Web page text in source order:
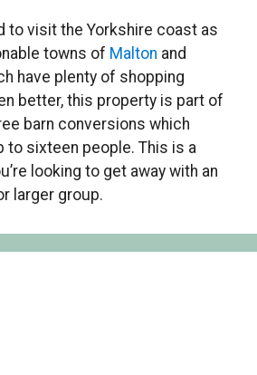
to visit the Yorkshire coast as
towns of Malton and
have plenty of shopping
better, this property is part of
barn conversions which
to sixteen people. This is a
looking to get away with an
larger group.